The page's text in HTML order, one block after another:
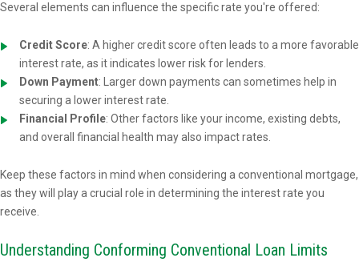
Several elements can influence the specific rate you're offered:
Credit Score: A higher credit score often leads to a more favorable
interest rate, as it indicates lower risk for lenders.
Down Payment: Larger down payments can sometimes help in
securing a lower interest rate.
Financial Profile: Other factors like your income, existing debts,
and overall financial health may also impact rates.
Keep these factors in mind when considering a conventional mortgage,
as they will play a crucial role in determining the interest rate you
receive.
Understanding Conforming Conventional Loan Limits